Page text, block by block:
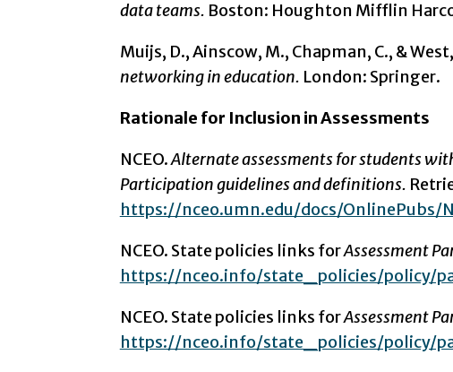
data teams. Boston: Houghton Mifflin
Muijs, D., Ainscow, M., Chapman, C., &
networking in education. London: Springer.
Rationale for Inclusion in Assessments
NCEO.Alternate assessments for students
Participation guidelines and definitions.
https://nceo.umn.edu/docs/OnlinePubs/
NCEO. State policies links forAssessment
https://nceo.info/state_policies/policy/
NCEO. State policies links forAssessment
https://nceo.info/state_policies/policy/